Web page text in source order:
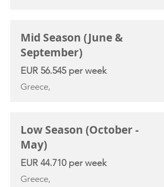
Mid Season (June &
September)
EUR 56.545 per week
Greece,
Low Season (October -
May)
EUR 44.710 per week
Greece,